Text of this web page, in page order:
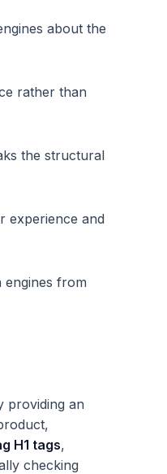
about the
rather than
the structural
experience and
engines from
providing an
H1 tags,
checking